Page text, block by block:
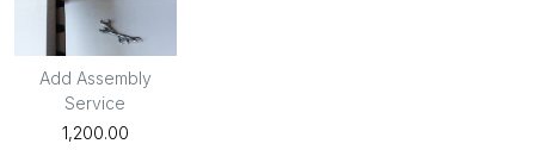
Add Assembly
Service
₹1,200.00